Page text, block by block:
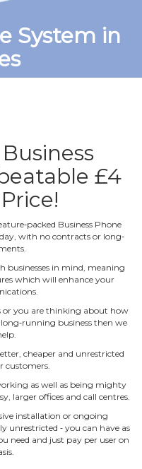
System in
£4
Business Phone
with no contracts or long‐
businesses in mind, meaning
which will enhance your
or you are thinking about how
business then we
cheaper and unrestricted
customers.
as well as being mighty
larger offices and call centres.
installation or ongoing
unrestricted ‐ you can have as
need and just pay per user on